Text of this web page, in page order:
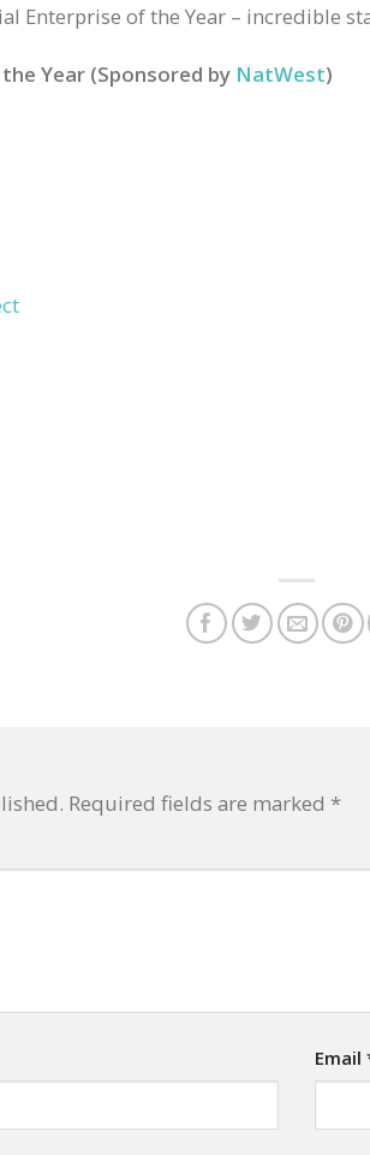
Enterprise of the Year – incredible
Year (Sponsored by NatWest)
Required fields are marked *
Email